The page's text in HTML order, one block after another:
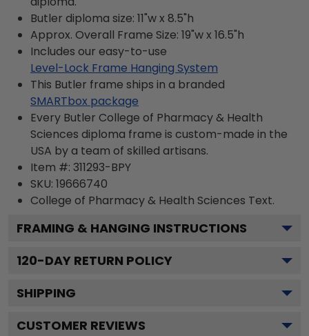
Butler diploma size: 11"w x 8.5"h
Approx. Overall Frame Size: 19"w x 16.5"h
Includes our easy-to-use
Level-Lock Frame Hanging System
This Butler frame ships in a branded
SMARTbox package
Every Butler College of Pharmacy & Health
Sciences diploma frame is custom-made in the
USA by a team of skilled artisans.
Item #: 311293-BPY
SKU: 19666740
College of Pharmacy & Health Sciences Text.
FRAMING & HANGING INSTRUCTIONS
120-DAY RETURN POLICY
SHIPPING
CUSTOMER REVIEWS